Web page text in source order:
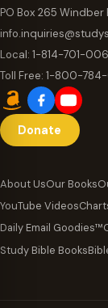
PO Box 265 Windber
Local: 1-814-701-
Toll Free: 1-800-
Donate
About UsOur Books
YouTube Videos
Daily Email Goodies™
Study Bible Books